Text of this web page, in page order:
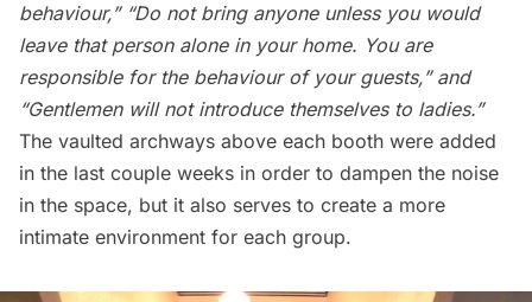
behaviour,” “Do not bring anyone unless you would
leave that person alone in your home. You are
responsible for the behaviour of your guests,” and
“Gentlemen will not introduce themselves to ladies.”
The vaulted archways above each booth were added
in the last couple weeks in order to dampen the noise
in the space, but it also serves to create a more
intimate environment for each group.